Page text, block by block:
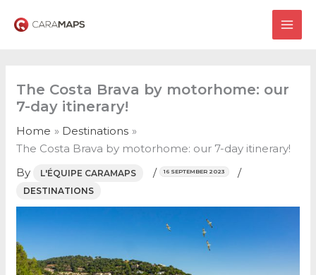
The Costa Brava by motorhome: our
7-day itinerary!
Home
Destinations
The Costa Brava by motorhome: our 7-day itinerary!
By
L'ÉQUIPE CARAMAPS / 16 SEPTEMBER 2023 /
DESTINATIONS